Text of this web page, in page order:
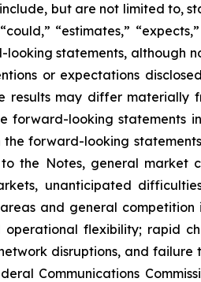
but are not limited to,
“estimates,”
statements, although
or expectations
results may differ
forward-looking statements
forward-looking
the Notes, general
unanticipated
and general competition
flexibility; rapid
disruptions, and
Communications